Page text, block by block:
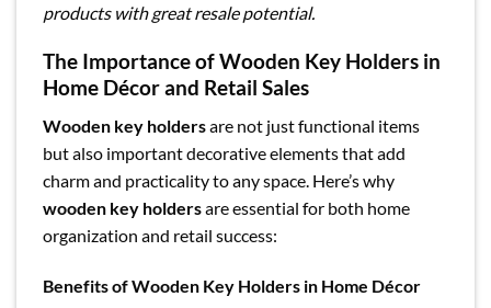
products with great resale potential.
The Importance of Wooden Key Holders in
Home Décor and Retail Sales
Wooden key holdersare not just functional items
but also important decorative elements that add
charm and practicality to any space. Here’s why
wooden key holdersare essential for both home
organization and retail success:
Benefits of Wooden Key Holders in Home Décor